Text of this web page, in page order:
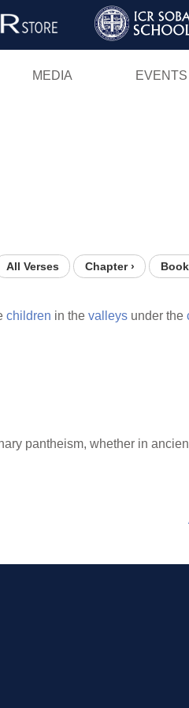
MEDIA EVENTS
All Verses Chapter ›
children in the valleys under the
pantheism, whether in